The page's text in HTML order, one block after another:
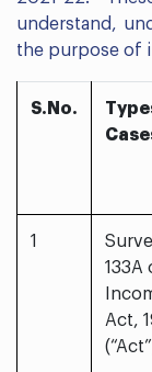
understand,
the purpose of
S.No.
1
133A
Act,